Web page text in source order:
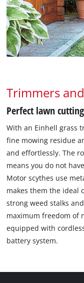
Trimmers
Perfect lawn
With an Einhell grass
fine mowing residue
and effortlessly. The
means you do not
Motor scythes use
makes them the ideal
strong weed stalks
maximum freedom of
equipped with
battery system.